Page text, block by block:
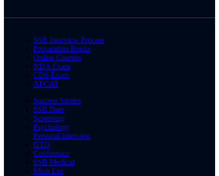
SSB Interview Process
Preparation Books
Online Courses
NDA Exam
CDS Exam
AFCAT
Success Stories
SSB Date
Screening
Psychology
Personal Interview
GTO
Conference
SSB Medical
Merit List